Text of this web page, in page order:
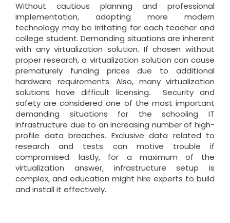
Without cautious planning and professional
implementation, adopting more modern
technology may be irritating for each teacher and
college student. Demanding situations are inherent
with any virtualization solution. If chosen without
proper research, a virtualization solution can cause
prematurely funding prices due to additional
hardware requirements. Also, many virtualization
solutions have difficult licensing. Security and
safety are considered one of the most important
demanding situations for the schooling IT
infrastructure due to an increasing number of high-
profile data breaches. Exclusive data related to
research and tests can motive trouble if
compromised. lastly, for a maximum of the
virtualization answer, infrastructure setup is
complex, and education might hire experts to build
and install it effectively.